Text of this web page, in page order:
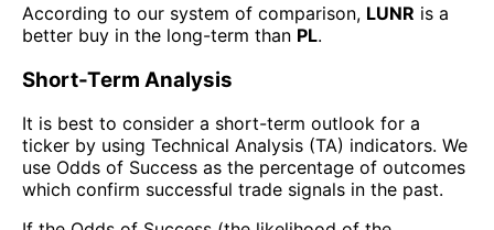
According to our system of comparison, LUNR is a
better buy in the long-term than PL.
Short-Term Analysis
It is best to consider a short-term outlook for a
ticker by using Technical Analysis (TA) indicators. We
use Odds of Success as the percentage of outcomes
which confirm successful trade signals in the past.